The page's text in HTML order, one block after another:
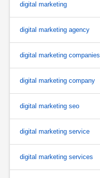
digital marketing
digital marketing agency
digital marketing companies
digital marketing company
digital marketing seo
digital marketing service
digital marketing services